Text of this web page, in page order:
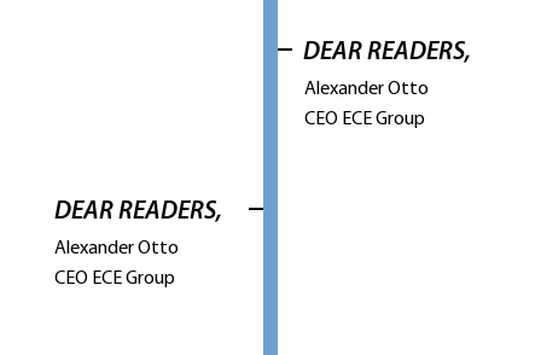
DEAR READERS,
Alexander Otto
CEO ECE Group
DEAR READERS,
Alexander Otto
CEO ECE Group